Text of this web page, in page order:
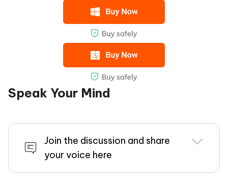
Speak Your Mind
Join the discussion and share
your voice here